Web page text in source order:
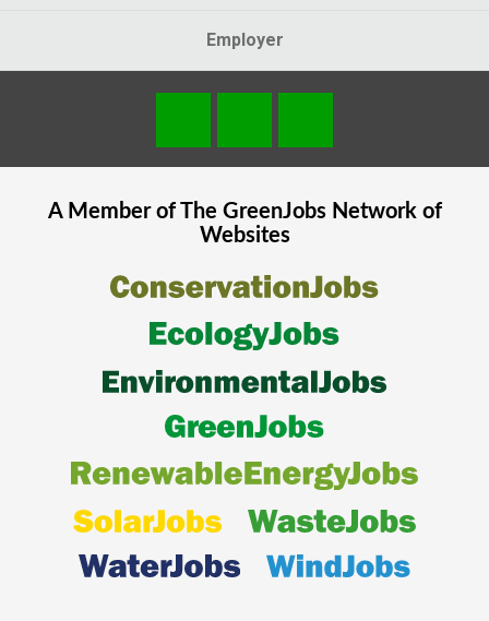
Employer
A Member of The GreenJobsNetwork of
Websites